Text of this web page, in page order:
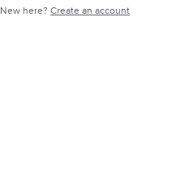
New here?Create an account